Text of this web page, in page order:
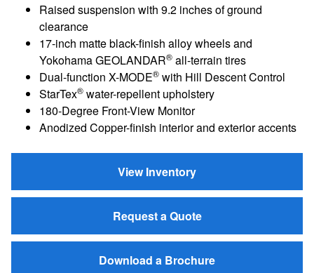
Raised suspension with 9.2 inches of ground
clearance
17-inch matte black-finish alloy wheels and
Yokohama GEOLANDAR® all-terrain tires
Dual-function X-MODE® with Hill Descent Control
StarTex® water-repellent upholstery
180-Degree Front-View Monitor
Anodized Copper-finish interior and exterior accents
View Inventory
Request a Quote
Download a Brochure